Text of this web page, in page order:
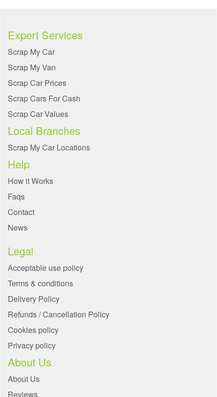
Expert Services
Scrap My Car
Scrap My Van
Scrap Car Prices
Scrap Cars For Cash
Scrap Car Values
Local Branches
Scrap My Car Locations
Help
How it Works
Faqs
Contact
News
Legal
Acceptable use policy
Terms & conditions
Delivery Policy
Refunds / Cancellation Policy
Cookies policy
Privacy policy
About Us
About Us
Reviews